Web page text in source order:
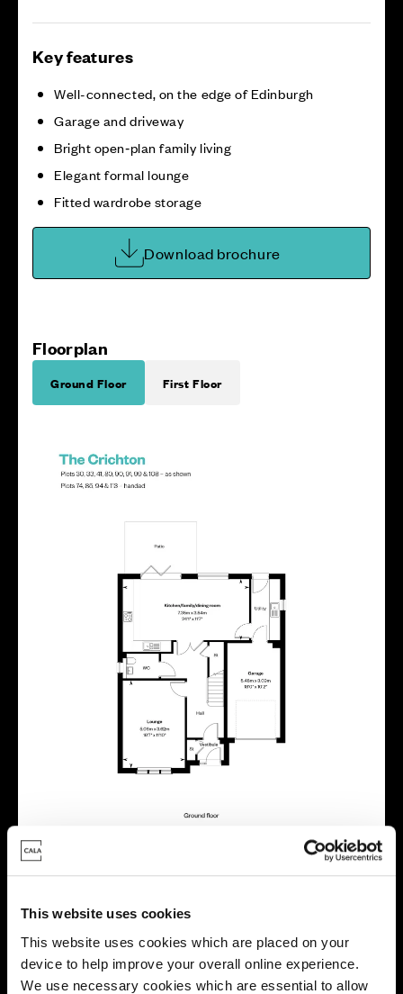
This website uses cookies
This website uses cookies which are placed on your
device to help improve your overall online experience.
We use necessary cookies which are essential to allow
Key features
Well-connected, on the edge of Edinburgh
Garage and driveway
Bright open‑plan family living
Elegant formal lounge
Fitted wardrobe storage
Download brochure
Floorplan
Ground Floor First Floor
Virtual tour